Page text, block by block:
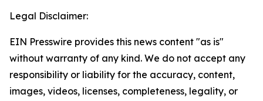
Legal Disclaimer:
EIN Presswire provides this news content "as is"
without warranty of any kind. We do not accept any
responsibility or liability for the accuracy, content,
images, videos, licenses, completeness, legality, or